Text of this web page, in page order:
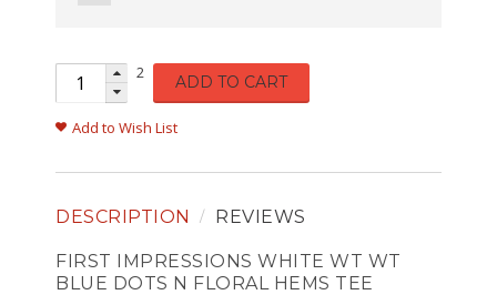
2 ADD TO CART
Add to Wish List
DESCRIPTION REVIEWS
FIRST IMPRESSIONS WHITE WT WT
BLUE DOTS N FLORAL HEMS TEE